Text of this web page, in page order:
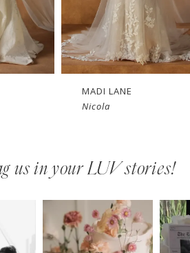
MADI LANE
Nicola
us in your LUV stories!